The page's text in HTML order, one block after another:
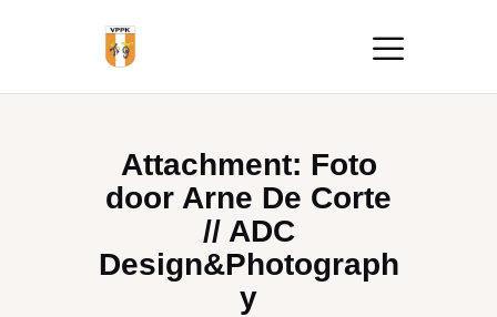
Attachment: Foto
door Arne De Corte
// ADC
Design&Photograph
y